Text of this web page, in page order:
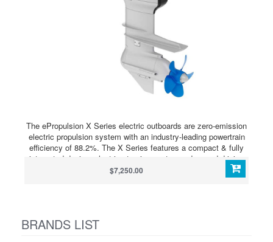
The ePropulsion X Series electric outboards are zero-emission
electric propulsion system with an industry-leading powertrain
efficiency of 88.2%. The X Series features a compact & fully
integrated design, electric steering system, advanced driving
assistance functions and connectivity service. The modular
architecture not only simplifies installation but also allows for
$7,250.00
BRANDS LIST